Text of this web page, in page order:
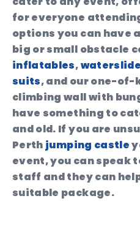
for everyone
options you can have
big or small obstacle
inflatables,
suits, and our one-
climbing wall with
have something to
and old. If you are
Perth jumping castle
event, you can speak
staff and they can
suitable package.